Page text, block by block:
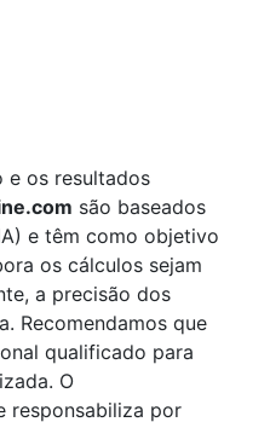
e os resultados
são baseados
e têm como objetivo
os cálculos sejam
a precisão dos
Recomendamos que
qualificado para
O
responsabiliza por